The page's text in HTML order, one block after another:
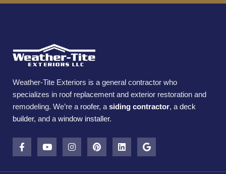
Weather-Tite Exteriors is a general contractor who
specializes in roof replacement and exterior restoration and
remodeling. We’re a roofer, a siding contractor, a deck
builder, and a window installer.